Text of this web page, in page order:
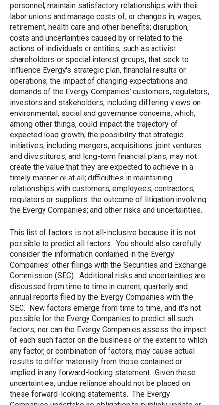
personnel, maintain satisfactory relationships with their
labor unions and manage costs of, or changes in, wages,
retirement, health care and other benefits; disruption,
costs and uncertainties caused by or related to the
actions of individuals or entities, such as activist
shareholders or special interest groups, that seek to
influence Evergy's strategic plan, financial results or
operations; the impact of changing expectations and
demands of the Evergy Companies' customers, regulators,
investors and stakeholders, including differing views on
environmental, social and governance concerns, which,
among other things, could impact the trajectory of
expected load growth; the possibility that strategic
initiatives, including mergers, acquisitions, joint ventures
and divestitures, and long-term financial plans, may not
create the value that they are expected to achieve in a
timely manner or at all; difficulties in maintaining
relationships with customers, employees, contractors,
regulators or suppliers; the outcome of litigation involving
the Evergy Companies; and other risks and uncertainties.
This list of factors is not all-inclusive because it is not
possible to predict all factors. You should also carefully
consider the information contained in the Evergy
Companies' other filings with the Securities and Exchange
Commission (SEC). Additional risks and uncertainties are
discussed from time to time in current, quarterly and
annual reports filed by the Evergy Companies with the
SEC. New factors emerge from time to time, and it's not
possible for the Evergy Companies to predict all such
factors, nor can the Evergy Companies assess the impact
of each such factor on the business or the extent to which
any factor, or combination of factors, may cause actual
results to differ materially from those contained or
implied in any forward-looking statement. Given these
uncertainties, undue reliance should not be placed on
these forward-looking statements. The Evergy